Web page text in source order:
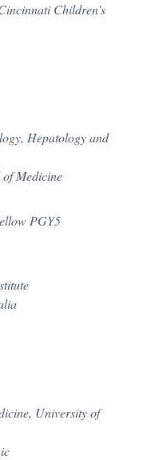
Children’s
Hepatology and
Medicine
PGY5
University of